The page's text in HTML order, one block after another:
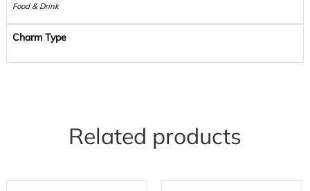
Food & Drink
Charm Type
Related products